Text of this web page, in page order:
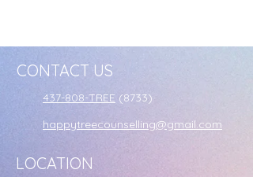
CONTACT US
437-808-TREE (8733)
happytreecounselling@gmail.com
LOCATION